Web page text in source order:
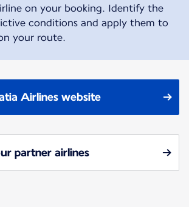
on your booking. Identify the
conditions and apply them to
your route.
Airlines website
partner airlines